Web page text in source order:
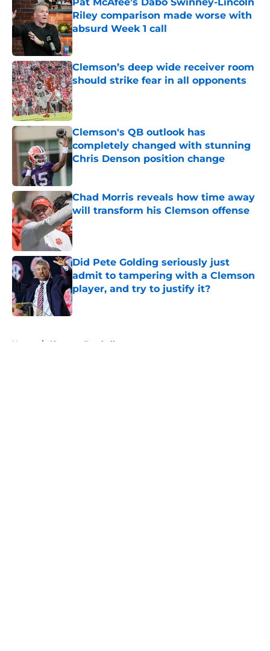
Riley comparison made worse with
absurd Week 1 call
Published by on Invalid Date
Clemson’s deep wide receiver room
should strike fear in all opponents
Published by on Invalid Date
Clemson's QB outlook has
completely changed with stunning
Chris Denson position change
Published by on Invalid Date
Chad Morris reveals how time away
will transform his Clemson offense
Published by on Invalid Date
Did Pete Golding seriously just
admit to tampering with a Clemson
player, and try to justify it?
Published by on Invalid Date
Home / Clemson Football